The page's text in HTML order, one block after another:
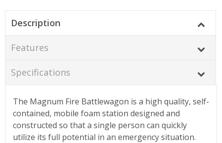
Description
Features
Specifications
The Magnum Fire Battlewagon is a high quality, self-
contained, mobile foam station designed and
constructed so that a single person can quickly
utilize its full potential in an emergency situation.